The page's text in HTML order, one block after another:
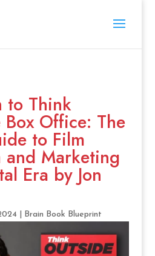
to Think
Office: The
to Film
Marketing
Era by Jon
| Brain Book Blueprint